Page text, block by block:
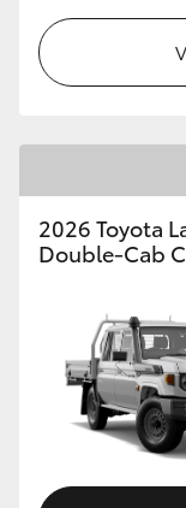
2026 Toyota
Double-Cab